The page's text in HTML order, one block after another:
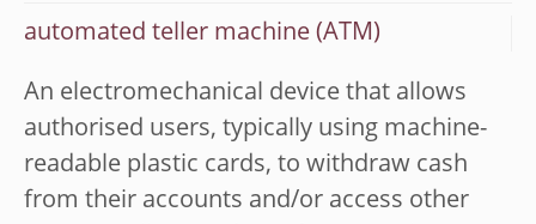
automated teller machine (ATM)
An electromechanical device that allows
authorised users, typically using machine-
readable plastic cards, to withdraw cash
from their accounts and/or access other